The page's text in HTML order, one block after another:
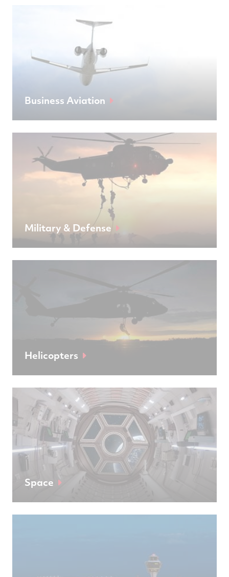
Business Aviation
Military & Defense
Helicopters
Space